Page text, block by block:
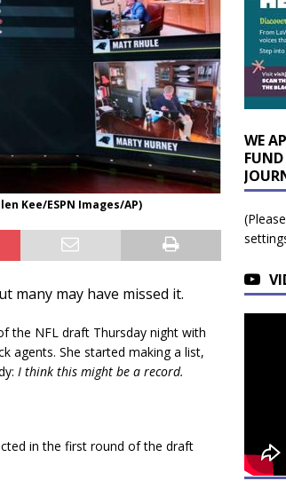
Kee/ESPN Images/AP)
many may have missed it.
the NFL draft Thursday night with
agents. She started making a list,
I think this might be a record.
in the first round of the draft
WE